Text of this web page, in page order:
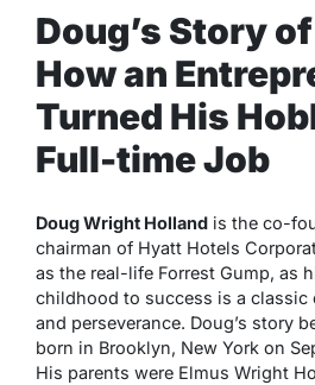
Doug’s Story
How an
Turned His
Full-time Job
Doug Wright Holland is the co-
chairman of Hyatt Hotels
as the real-life Forrest Gump, as
childhood to success is a classic
and perseverance. Doug’s story
born in Brooklyn, New York on
His parents were Elmus Wright